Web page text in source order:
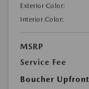
Exterior Color:
Interior Color:
MSRP
Service Fee
Boucher